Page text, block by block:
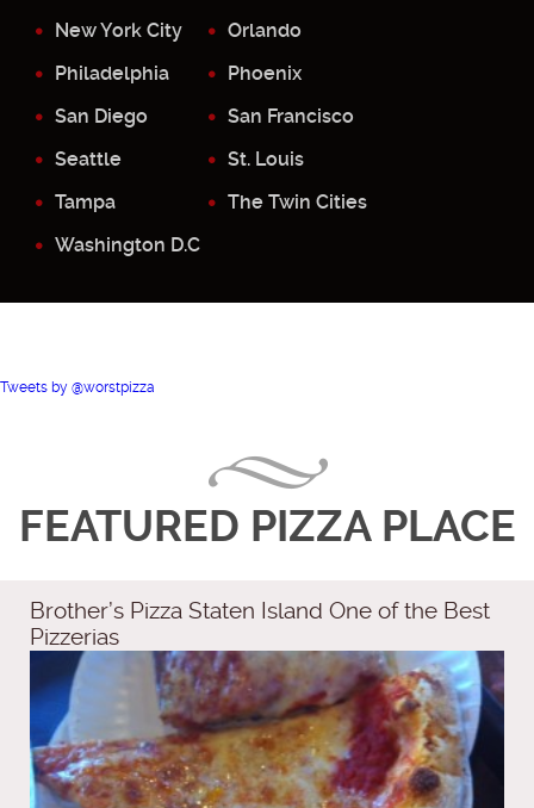
New York City
Orlando
Philadelphia
Phoenix
San Diego
San Francisco
Seattle
St. Louis
Tampa
The Twin Cities
Washington D.C
Tweets by @worstpizza
FEATURED PIZZA PLACE
Brother’s Pizza Staten Island One of the Best
Pizzerias